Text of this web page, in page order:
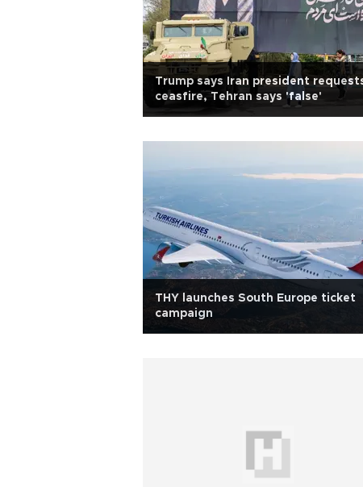
Trump says Iran president
ceasfire, Tehran says 'false'
THY launches South Europe ticket
campaign